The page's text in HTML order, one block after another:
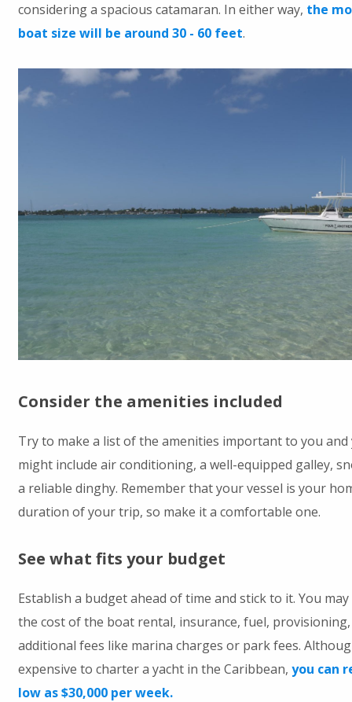
considering a spacious catamaran. In either way, the
boat size will be around 30 - 60 feet.
Consider the amenities included
Try to make a list of the amenities important to you and
might include air conditioning, a well-equipped galley,
a reliable dinghy. Remember that your vessel is your
duration of your trip, so make it a comfortable one.
See what fits your budget
Establish a budget ahead of time and stick to it. You
the cost of the boat rental, insurance, fuel, provisioning,
additional fees like marina charges or park fees.
expensive to charter a yacht in the Caribbean, you can
low as $30,000 per week.